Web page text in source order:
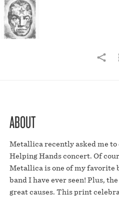
ABOUT
Metallica recently asked me
Helping Hands concert. Of
Metallica is one of my favorite
band I have ever seen! Plus,
great causes. This print